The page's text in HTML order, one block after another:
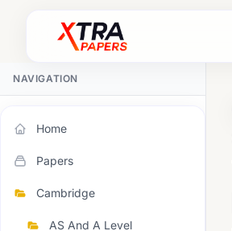
NAVIGATION
Home
Papers
Cambridge
AS And A Level